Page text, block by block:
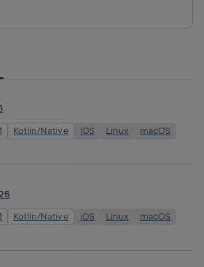
Kotlin/Native iOS Linux
macOS
Kotlin/Native iOS Linux
macOS